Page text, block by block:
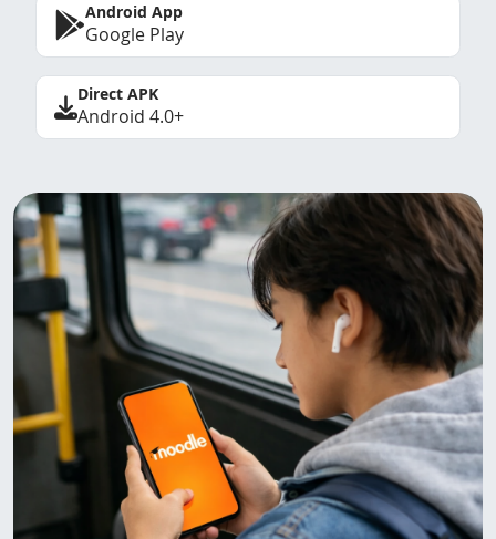
Android App
Google Play
Direct APK
Android 4.0+